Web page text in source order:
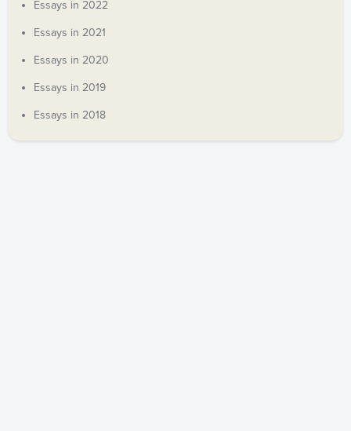
Essays in 2022
Essays in 2021
Essays in 2020
Essays in 2019
Essays in 2018